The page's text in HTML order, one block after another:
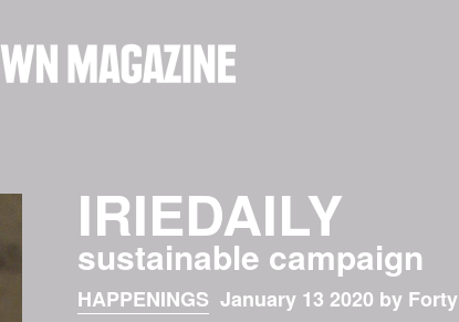
IRIEDAILY
sustainable campaign
HAPPENINGS January 13 2020 by Forty